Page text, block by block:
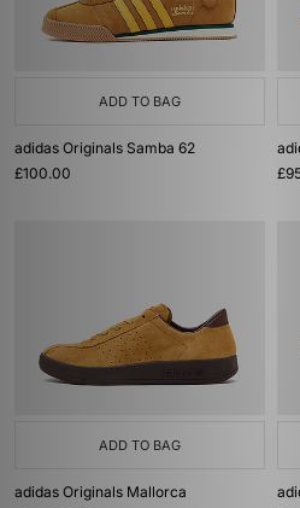
ADD TO BAG
adidas Originals Samba 62
£100.00
ADD TO BAG
adidas Originals Mallorca